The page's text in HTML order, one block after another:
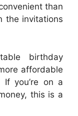
than
the invitations
birthday
affordable
you’re on a
this is a